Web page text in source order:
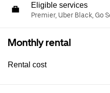
Eligible services
Premier, Uber Black, Go
Monthly rental
Rental cost